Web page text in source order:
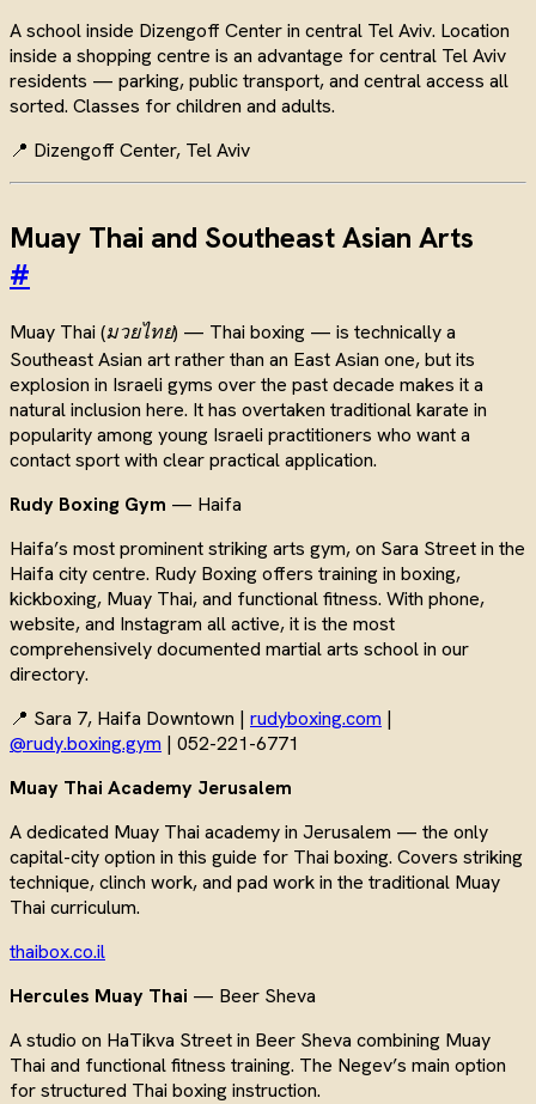
A school inside Dizengoff Center in central Tel Aviv. Location
inside a shopping centre is an advantage for central Tel Aviv
residents — parking, public transport, and central access all
sorted. Classes for children and adults.
📍 Dizengoff Center, Tel Aviv
Muay Thai and Southeast Asian Arts
#
Muay Thai (มวยไทย) — Thai boxing — is technically a
Southeast Asian art rather than an East Asian one, but its
explosion in Israeli gyms over the past decade makes it a
natural inclusion here. It has overtaken traditional karate in
popularity among young Israeli practitioners who want a
contact sport with clear practical application.
Rudy Boxing Gym — Haifa
Haifa’s most prominent striking arts gym, on Sara Street in the
Haifa city centre. Rudy Boxing offers training in boxing,
kickboxing, Muay Thai, and functional fitness. With phone,
website, and Instagram all active, it is the most
comprehensively documented martial arts school in our
directory.
📍 Sara 7, Haifa Downtown | rudyboxing.com |
@rudy.boxing.gym | 052-221-6771
Muay Thai Academy Jerusalem
A dedicated Muay Thai academy in Jerusalem — the only
capital-city option in this guide for Thai boxing. Covers striking
technique, clinch work, and pad work in the traditional Muay
Thai curriculum.
thaibox.co.il
Hercules Muay Thai — Beer Sheva
A studio on HaTikva Street in Beer Sheva combining Muay
Thai and functional fitness training. The Negev’s main option
for structured Thai boxing instruction.